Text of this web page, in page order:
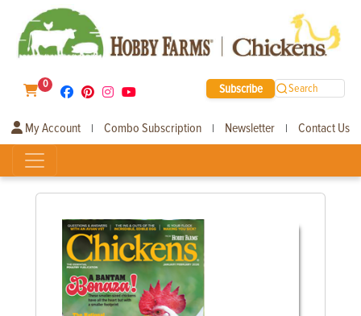
0 Subscribe Search
My Account | Combo Subscription | Newsletter | Contact Us